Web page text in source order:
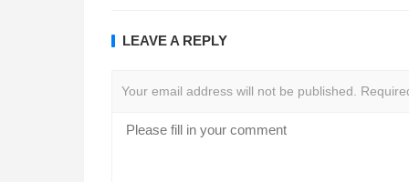
LEAVE A REPLY
Your email address will not be published.